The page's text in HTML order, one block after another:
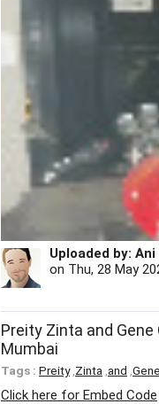
Uploaded by: Ani
on Thu, 28 May
Preity Zinta and
Mumbai
Tags : Preity, Zinta and Gene
Click here for Embed Code